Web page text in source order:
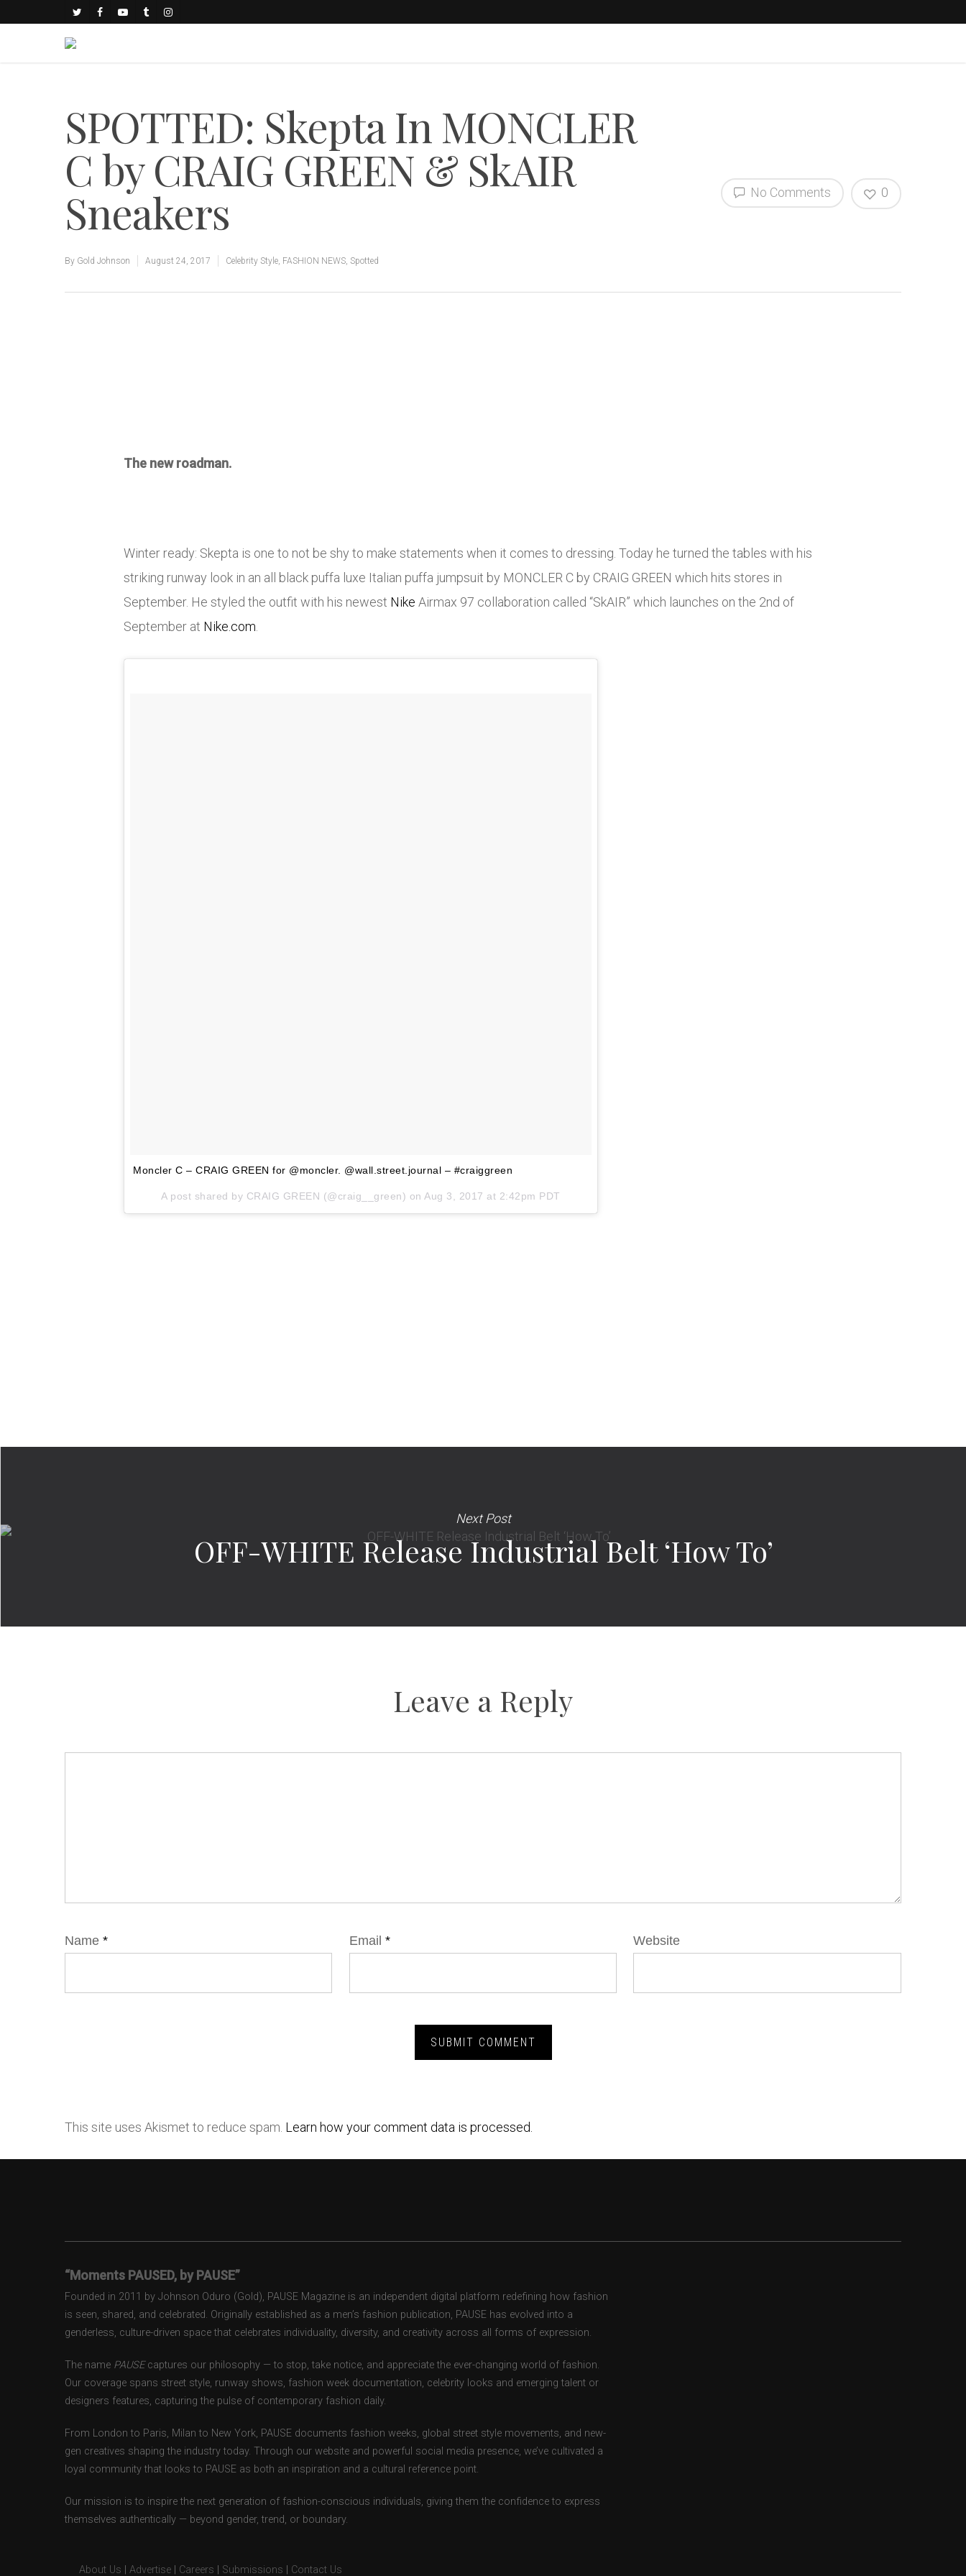
SPOTTED: Skepta In MONCLER
C by CRAIG GREEN & SkAIR
Sneakers
By Gold Johnson August 24, 2017 Celebrity Style FASHION NEWS Spotted
No Comments 0
The new roadman.
Winter ready: Skepta is one to not be shy to make statements when it comes to dressing. Today he turned the tables with his
striking runway look in an all black puffa luxe Italian puffa jumpsuit by MONCLER C by CRAIG GREEN which hits stores in
September. He styled the outfit with his newest Nike Airmax 97 collaboration called “SkAIR” which launches on the 2nd of
September at Nike.com
Moncler C – CRAIG GREEN for @moncler. @wall.street.journal – #craiggreen
A post shared by CRAIG GREEN (@craig__green) on Aug 3, 2017 at 2:42pm PDT
Next Post
OFF-WHITE Release Industrial Belt ‘How To’
Leave a Reply
Name * Email * Website
This site uses Akismet to reduce spam. Learn how your comment data is processed.
“Moments PAUSED, by PAUSE”
Founded in 2011 by Johnson Oduro (Gold), PAUSE Magazine is an independent digital platform redefining how fashion
is seen, shared, and celebrated. Originally established as a men’s fashion publication, PAUSE has evolved into a
genderless, culture-driven space that celebrates individuality, diversity, and creativity across all forms of expression.
The name PAUSEcaptures our philosophy — to stop, take notice, and appreciate the ever-changing world of fashion.
Our coverage spans street style, runway shows, fashion week documentation, celebrity looks and emerging talent or
designers features, capturing the pulse of contemporary fashion daily.
From London to Paris, Milan to New York, PAUSE documents fashion weeks, global street style movements, and new-
gen creatives shaping the industry today. Through our website and powerful social media presence, we’ve cultivated a
loyal community that looks to PAUSE as both an inspiration and a cultural reference point.
Our mission is to inspire the next generation of fashion-conscious individuals, giving them the confidence to express
themselves authentically — beyond gender, trend, or boundary.
About Us Advertise Careers Submissions Contact Us